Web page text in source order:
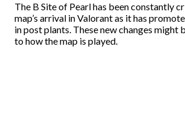
The B Site of Pearl has been constantly
map’s arrival in Valorant as it has
in post plants. These new changes might
to how the map is played.